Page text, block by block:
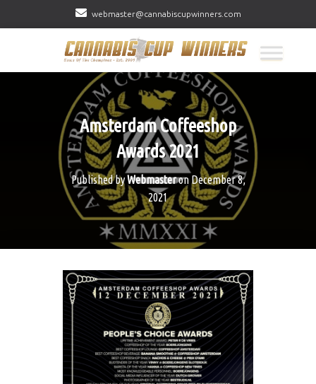
webmaster@cannabiscupwinners.com
Amsterdam Coffeeshop
Awards 2021
Published byWebmasteron December 8,
2021